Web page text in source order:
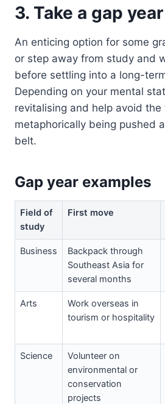
3. Take a gap
An enticing option for some
or step away from study and
before settling into a long-
Depending on your mental
revitalising and help avoid the
metaphorically being pushed
belt.
Gap year examples
Field of
study
First move
Business
Backpack through
Southeast Asia for
several months
Arts
Work overseas in
tourism or hospitality
Science
Volunteer on
environmental or
conservation
projects